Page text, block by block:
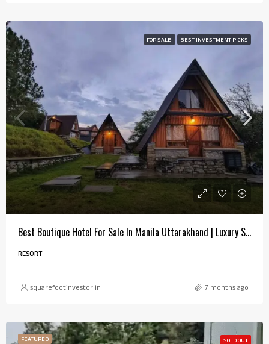
FOR SALE BEST INVESTMENT PICKS
Best Boutique Hotel For Sale In Manila Uttarakhand | Luxury Snowfall Property
RESORT
squarefootinvestor.in 7 months ago
FEATURED SOLD OUT